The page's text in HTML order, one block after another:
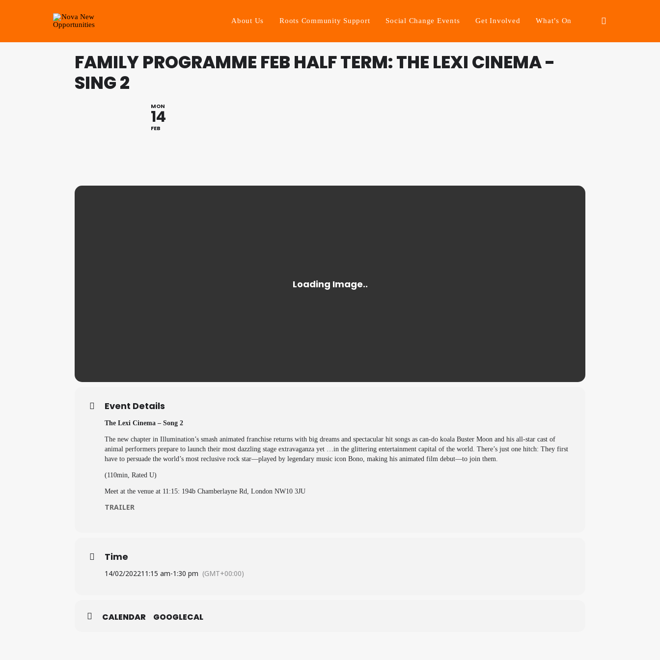
About Us Roots Community Support Social Change Events Get Involved What’s On
FAMILY PROGRAMME FEB HALF TERM: THE LEXI CINEMA -
SING 2
MON
14
FEB
Event Details
The Lexi Cinema – Song 2
The new chapter in Illumination’s smash animated franchise returns with big dreams and spectacular hit songs as can-do koala Buster Moon and his all-star cast of
animal performers prepare to launch their most dazzling stage extravaganza yet …in the glittering entertainment capital of the world. There’s just one hitch: They first
have to persuade the world’s most reclusive rock star—played by legendary music icon Bono, making his animated film debut—to join them.
(110min, Rated U)
Meet at the venue at 11:15: 194b Chamberlayne Rd, London NW10 3JU
TRAILER
Time
14/02/202211:15 am-1:30 pm (GMT+00:00)
CALENDAR GOOGLECAL